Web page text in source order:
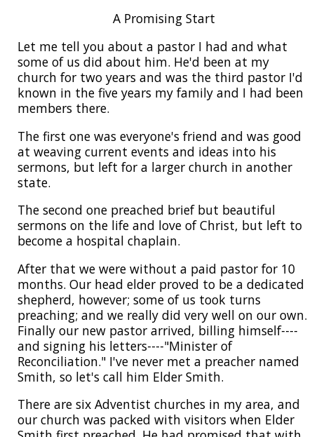
A Promising Start
Let me tell you about a pastor I had and what
some of us did about him. He'd been at my
church for two years and was the third pastor I'd
known in the five years my family and I had been
members there.
The first one was everyone's friend and was good
at weaving current events and ideas into his
sermons, but left for a larger church in another
state.
The second one preached brief but beautiful
sermons on the life and love of Christ, but left to
become a hospital chaplain.
After that we were without a paid pastor for 10
months. Our head elder proved to be a dedicated
shepherd, however; some of us took turns
preaching; and we really did very well on our own.
Finally our new pastor arrived, billing himself----
and signing his letters----"Minister of
Reconciliation." I've never met a preacher named
Smith, so let's call him Elder Smith.
There are six Adventist churches in my area, and
our church was packed with visitors when Elder